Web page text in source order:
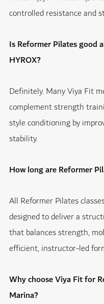
controlled resistance and
Is Reformer Pilates good
HYROX?
Definitely. Many Viya Fit
complement strength
style conditioning by
stability.
How long are Reformer
All Reformer Pilates
designed to deliver a
that balances strength,
efficient, instructor-led
Why choose Viya Fit for
Marina?